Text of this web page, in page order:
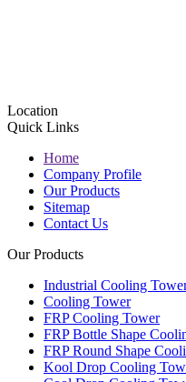
Location
Quick Links
Home
Company Profile
Our Products
Sitemap
Contact Us
Our Products
Industrial Cooling
Cooling Tower
FRP Cooling Tower
FRP Bottle Shape
FRP Round Shape
Kool Drop Cooling